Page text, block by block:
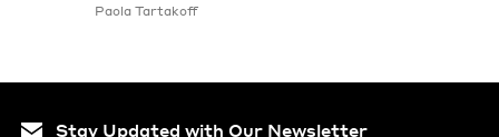
Paola Tartakoff
Stay Updated with Our Newsletter